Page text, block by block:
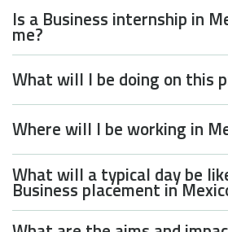
Is a Business internship in
me?
What will I be doing on this
Where will I be working in
What will a typical day be
Business placement in